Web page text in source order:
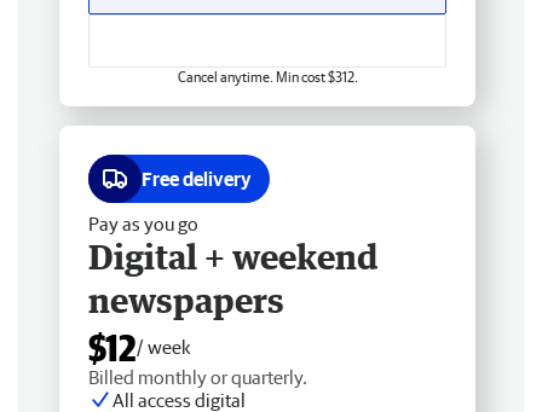
Cancel anytime. Min cost $312.
Free delivery
Pay as you go
Digital + weekend
newspapers
$12/ week
Billed monthly or quarterly.
All access digital